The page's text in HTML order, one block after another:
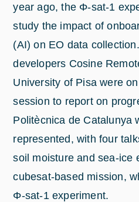
year ago, the Φ-sat-1
study the impact of
(AI) on EO data
developers Cosine
University of Pisa were
session to report on
Politècnica de Catalunya
represented, with four
soil moisture and sea-ice
cubesat-based mission,
Φ-sat-1 experiment.